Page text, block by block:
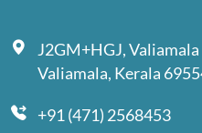
J2GM+HGJ, Valiamala
Valiamala, Kerala
+91 (471) 2568453